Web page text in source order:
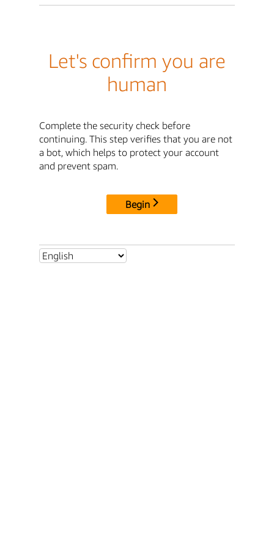
Let's confirm you are
human
Complete the security check before
continuing. This step verifies that you are not
a bot, which helps to protect your account
and prevent spam.
Begin